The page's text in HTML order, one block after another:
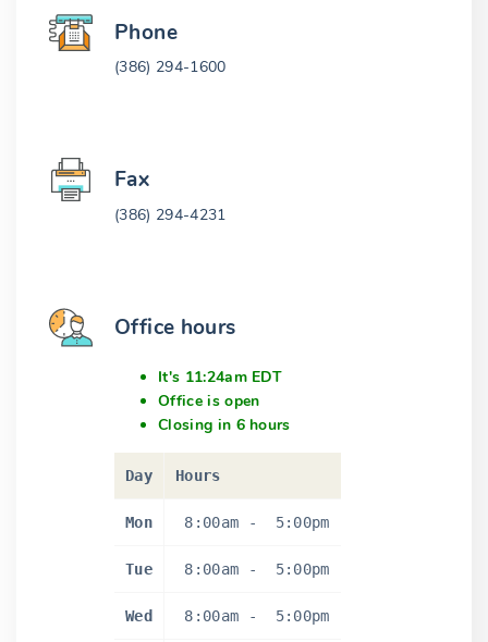
Phone
(386) 294-1600
Fax
(386) 294-4231
Office hours
It's 11:24am EDT
Office is open
Closing in 6 hours
Day Hours
Mon 8:00am - 5:00pm
Tue 8:00am - 5:00pm
Wed 8:00am - 5:00pm